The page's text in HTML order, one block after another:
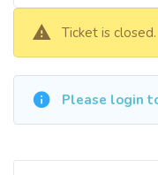
Ticket is closed.
Please login